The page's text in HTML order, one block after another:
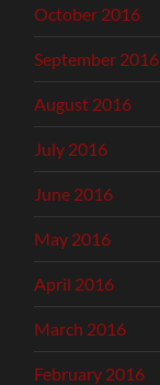
October 2016
September 2016
August 2016
July 2016
June 2016
May 2016
April 2016
March 2016
February 2016